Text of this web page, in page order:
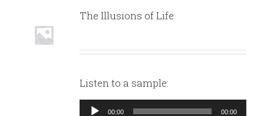
The Illusions of Life
Listen to a sample:
Audio
00:00 00:00